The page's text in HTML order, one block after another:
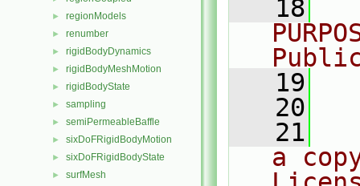
► regionModels
► renumber
► rigidBodyDynamics
► rigidBodyMeshMotion
► rigidBodyState
► sampling
► semiPermeableBaffle
► sixDoFRigidBodyMotion
► sixDoFRigidBodyState
► surfMesh
   18
   19
   20
   21
a